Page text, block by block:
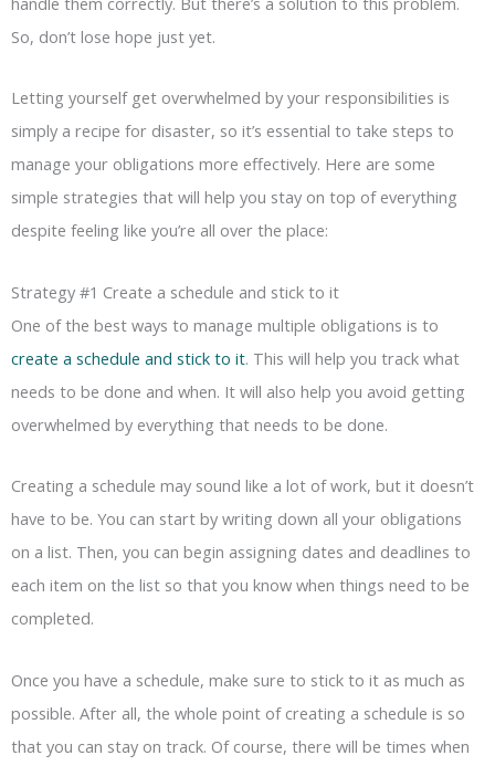
So, don’t lose hope just yet.
Letting yourself get overwhelmed by your responsibilities is
simply a recipe for disaster, so it’s essential to take steps to
manage your obligations more effectively. Here are some
simple strategies that will help you stay on top of everything
despite feeling like you’re all over the place:
Strategy #1 Create a schedule and stick to it
One of the best ways to manage multiple obligations is to
create a schedule and stick to it. This will help you track what
needs to be done and when. It will also help you avoid getting
overwhelmed by everything that needs to be done.
Creating a schedule may sound like a lot of work, but it doesn’t
have to be. You can start by writing down all your obligations
on a list. Then, you can begin assigning dates and deadlines to
each item on the list so that you know when things need to be
completed.
Once you have a schedule, make sure to stick to it as much as
possible. After all, the whole point of creating a schedule is so
that you can stay on track. Of course, there will be times when